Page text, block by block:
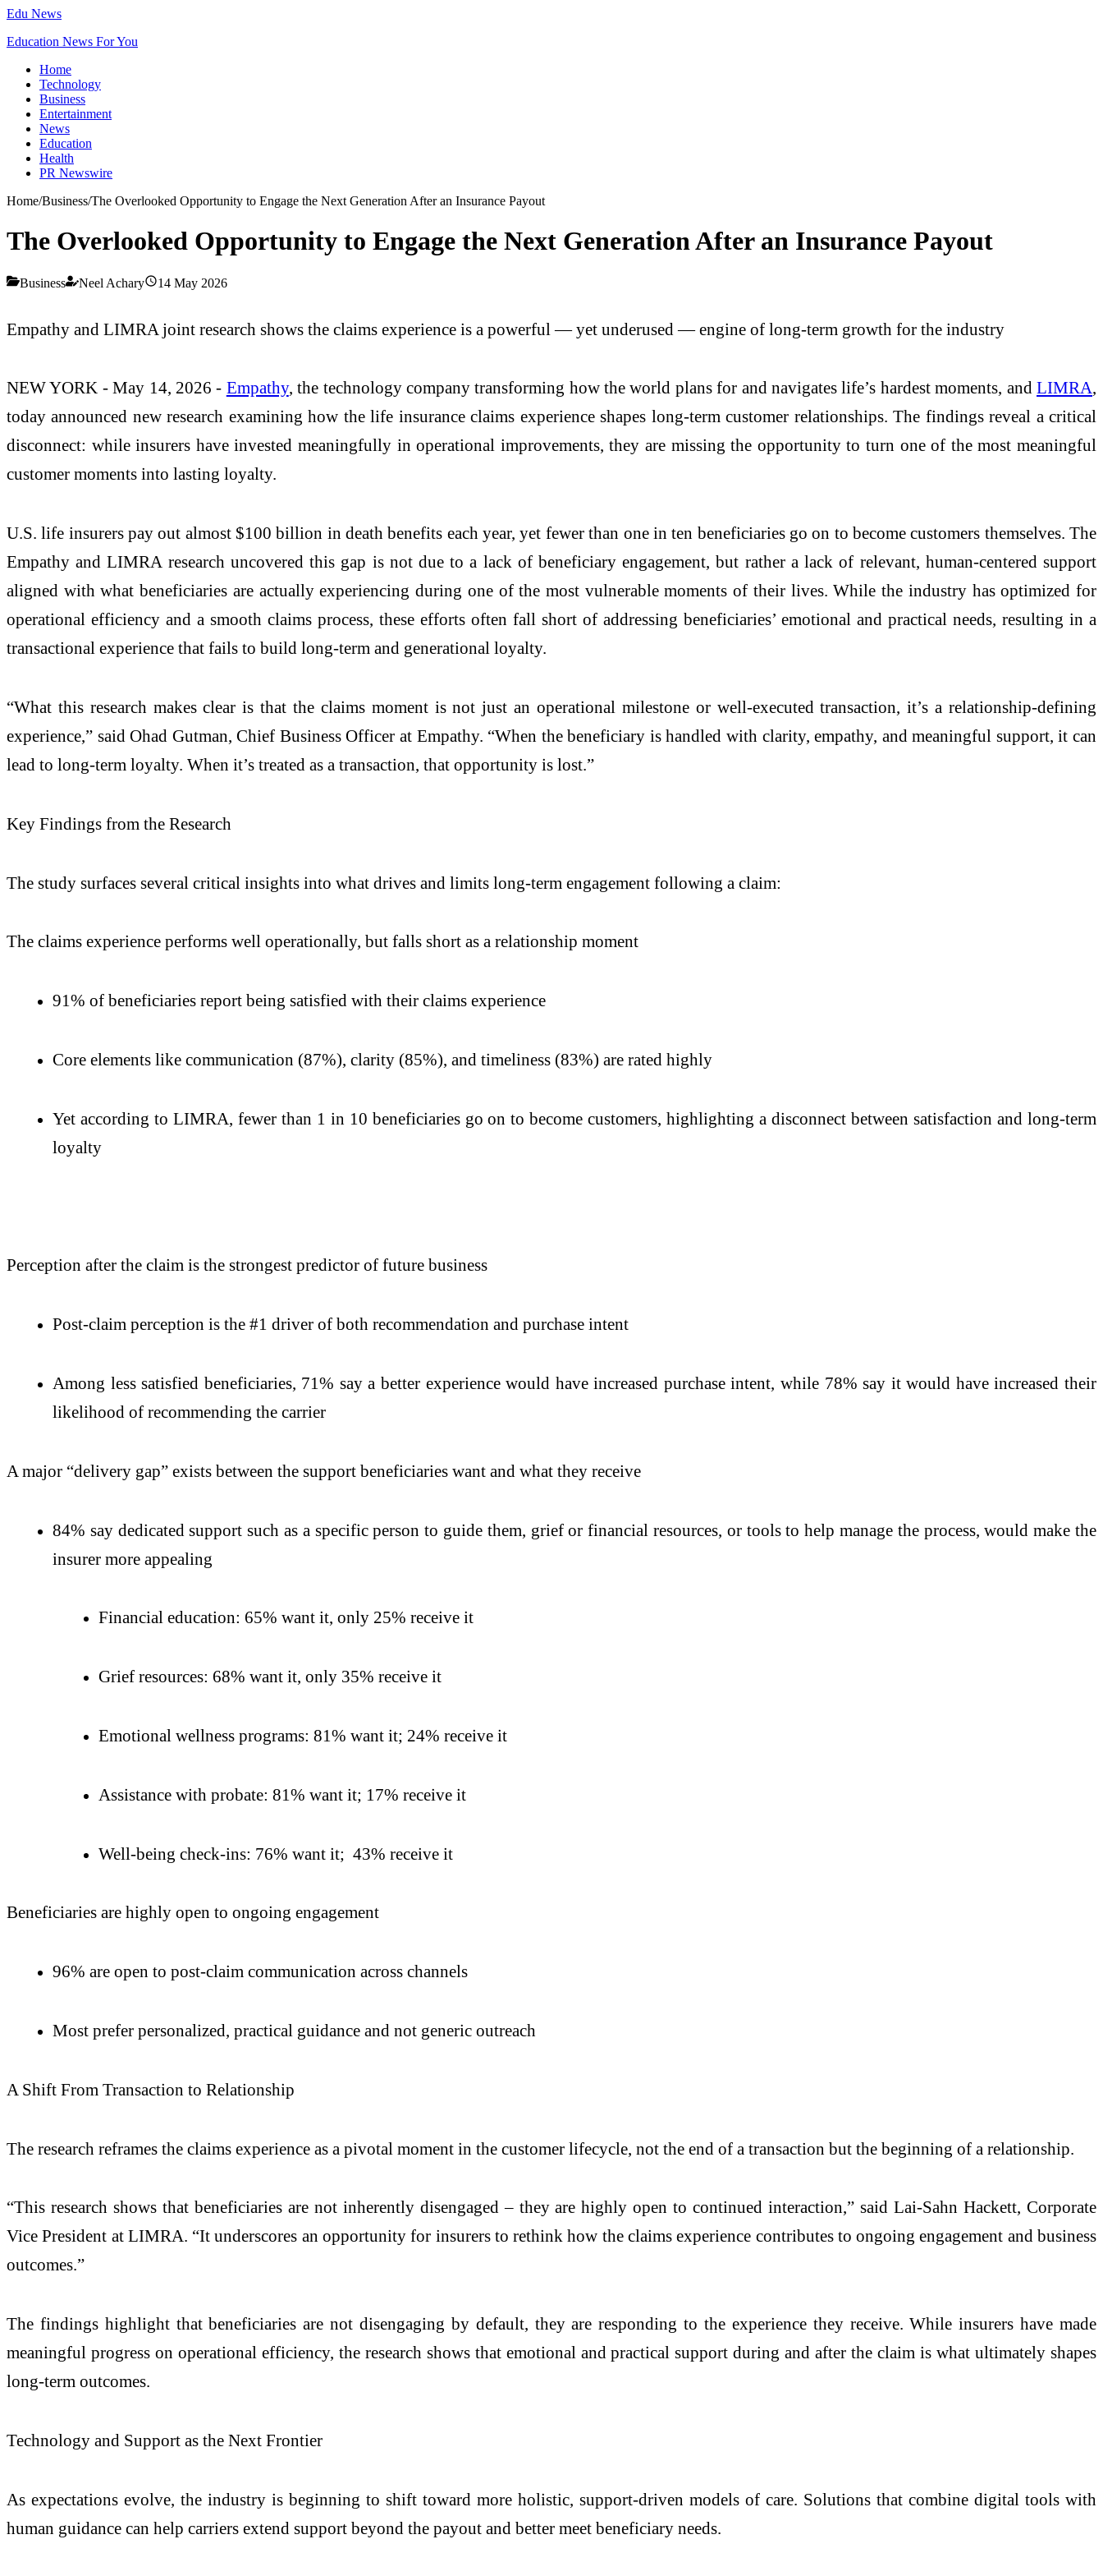
Edu News
Education News For You
Home
Technology
Business
Entertainment
News
Education
Health
PR Newswire
Home/Business/The Overlooked Opportunity to Engage the Next Generation After an Insurance Payout
The Overlooked Opportunity to Engage the Next Generation After an Insurance Payout
Business Neel Achary 14 May 2026
Empathy and LIMRA joint research shows the claims experience is a powerful — yet underused — engine of long‑term growth for the industry
NEW YORK - May 14, 2026 - Empathy, the technology company transforming how the world plans for and navigates life’s hardest moments, andLIMRA,
today announced new research examining how the life insurance claims experience shapes long-term customer relationships. The findings reveal a critical
disconnect: while insurers have invested meaningfully in operational improvements, they are missing the opportunity to turn one of the most meaningful
customer moments into lasting loyalty.
U.S. life insurers pay out almost $100 billion in death benefits each year, yet fewer than one in ten beneficiaries go on to become customers themselves. The
Empathy and LIMRA research uncovered this gap is not due to a lack of beneficiary engagement, but rather a lack of relevant, human-centered support
aligned with what beneficiaries are actually experiencing during one of the most vulnerable moments of their lives. While the industry has optimized for
operational efficiency and a smooth claims process, these efforts often fall short of addressing beneficiaries’ emotional and practical needs, resulting in a
transactional experience that fails to build long-term and generational loyalty.
“What this research makes clear is that the claims moment is not just an operational milestone or well-executed transaction, it’s a relationship-defining
experience,” said Ohad Gutman, Chief Business Officer at Empathy. “When the beneficiary is handled with clarity, empathy, and meaningful support, it can
lead to long-term loyalty. When it’s treated as a transaction, that opportunity is lost.”
Key Findings from the Research
The study surfaces several critical insights into what drives and limits long-term engagement following a claim:
The claims experience performs well operationally, but falls short as a relationship moment
91% of beneficiaries report being satisfied with their claims experience
Core elements like communication (87%), clarity (85%), and timeliness (83%) are rated highly
Yet according to LIMRA, fewer than 1 in 10 beneficiaries go on to become customers, highlighting a disconnect between satisfaction and long-term
loyalty
Perception after the claim is the strongest predictor of future business
Post-claim perception is the #1 driver of both recommendation and purchase intent
Among less satisfied beneficiaries, 71% say a better experience would have increased purchase intent, while 78% say it would have increased their
likelihood of recommending the carrier
A major “delivery gap” exists between the support beneficiaries want and what they receive
84% say dedicated support such as a specific person to guide them, grief or financial resources, or tools to help manage the process, would make the
insurer more appealing
Financial education: 65% want it, only 25% receive it
Grief resources: 68% want it, only 35% receive it
Emotional wellness programs: 81% want it; 24% receive it
Assistance with probate: 81% want it; 17% receive it
Well-being check-ins: 76% want it; 43% receive it
Beneficiaries are highly open to ongoing engagement
96% are open to post-claim communication across channels
Most prefer personalized, practical guidance and not generic outreach
A Shift From Transaction to Relationship
The research reframes the claims experience as a pivotal moment in the customer lifecycle, not the end of a transaction but the beginning of a relationship.
“This research shows that beneficiaries are not inherently disengaged – they are highly open to continued interaction,” said Lai-Sahn Hackett, Corporate
Vice President at LIMRA. “It underscores an opportunity for insurers to rethink how the claims experience contributes to ongoing engagement and business
outcomes.”
The findings highlight that beneficiaries are not disengaging by default, they are responding to the experience they receive. While insurers have made
meaningful progress on operational efficiency, the research shows that emotional and practical support during and after the claim is what ultimately shapes
long-term outcomes.
Technology and Support as the Next Frontier
As expectations evolve, the industry is beginning to shift toward more holistic, support-driven models of care. Solutions that combine digital tools with
human guidance can help carriers extend support beyond the payout and better meet beneficiary needs.